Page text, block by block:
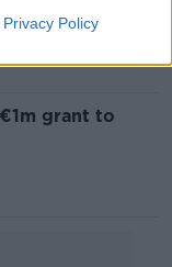
Privacy Policy
and language
grant to